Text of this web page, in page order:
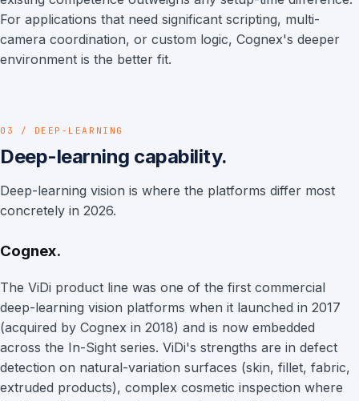
For applications that need significant scripting, multi-
camera coordination, or custom logic, Cognex's deeper
environment is the better fit.
03 / DEEP-LEARNING
Deep-learning capability.
Deep-learning vision is where the platforms differ most
concretely in 2026.
Cognex.
The ViDi product line was one of the first commercial
deep-learning vision platforms when it launched in 2017
(acquired by Cognex in 2018) and is now embedded
across the In-Sight series. ViDi's strengths are in defect
detection on natural-variation surfaces (skin, fillet, fabric,
extruded products), complex cosmetic inspection where